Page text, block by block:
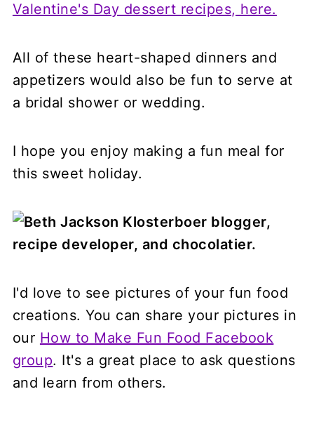
Valentine's Day dessert recipes, here.
All of these heart-shaped dinners and
appetizers would also be fun to serve at
a bridal shower or wedding.
I hope you enjoy making a fun meal for
this sweet holiday.
I'd love to see pictures of your fun food
creations. You can share your pictures in
our How to Make Fun Food Facebook
group. It's a great place to ask questions
and learn from others.